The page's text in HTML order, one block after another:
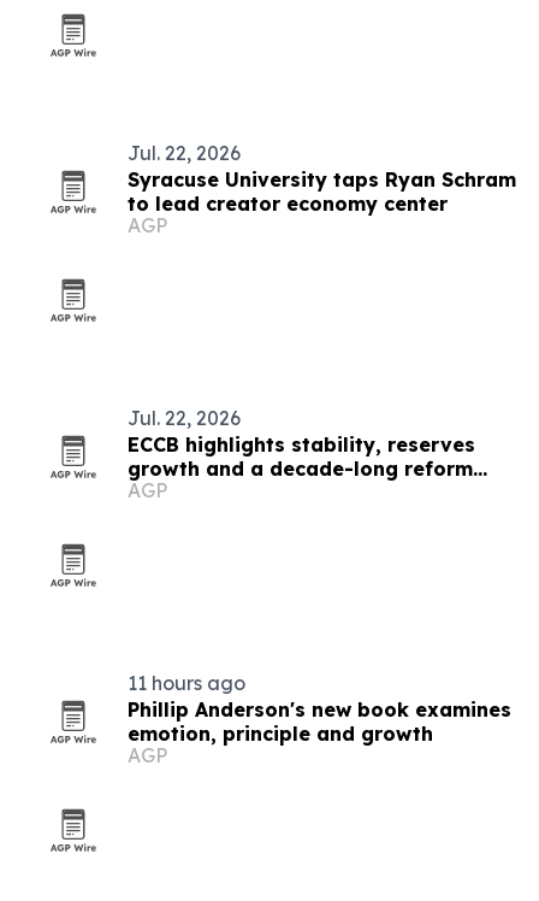
Jul. 22, 2026
Syracuse University taps Ryan Schram
to lead creator economy center
AGP
Jul. 22, 2026
ECCB highlights stability, reserves
growth and a decade-long reform
push
AGP
11 hours ago
Phillip Anderson's new book examines
emotion, principle and growth
AGP